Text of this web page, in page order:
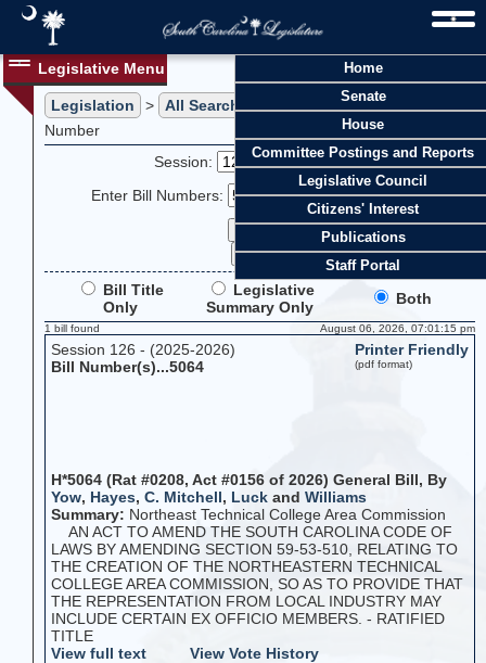
Home
Senate
House
Committee Postings and Reports
Legislative Council
Citizens' Interest
Publications
Staff Portal
Legislative Menu
Legislation > All Searches
> Search Legislation by Bill
Number
Session:
Enter Bill Numbers:
Bill Title
Only
Legislative
Summary Only
Both
1 bill found August 06, 2026, 07:01:15 pm
Session 126 - (2025-2026)
Bill Number(s)...5064
Printer Friendly
(pdf format)
H*5064 (Rat #0208, Act #0156 of 2026) General Bill, By
Yow, Hayes, C. Mitchell, Luck and Williams
Summary: Northeast Technical College Area Commission
AN ACT TO AMEND THE SOUTH CAROLINA CODE OF
LAWS BY AMENDING SECTION 59-53-510, RELATING TO
THE CREATION OF THE NORTHEASTERN TECHNICAL
COLLEGE AREA COMMISSION, SO AS TO PROVIDE THAT
THE REPRESENTATION FROM LOCAL INDUSTRY MAY
INCLUDE CERTAIN EX OFFICIO MEMBERS. - RATIFIED
TITLE
View full text
View Vote History